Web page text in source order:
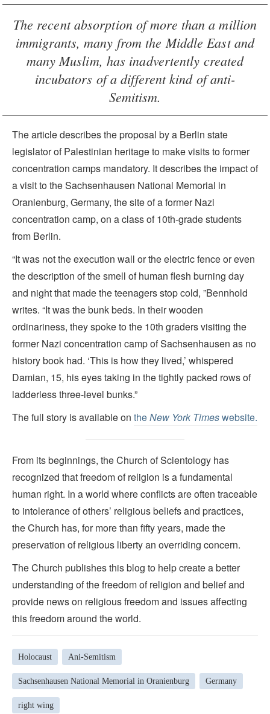
The recent absorption of more than a million
immigrants, many from the Middle East and
many Muslim, has inadvertently created
incubators of a different kind of anti-
Semitism.
The article describes the proposal by a Berlin state
legislator of Palestinian heritage to make visits to former
concentration camps mandatory. It describes the impact of
a visit to the Sachsenhausen National Memorial in
Oranienburg, Germany, the site of a former Nazi
concentration camp, on a class of 10th-grade students
from Berlin.
“It was not the execution wall or the electric fence or even
the description of the smell of human flesh burning day
and night that made the teenagers stop cold, ”Bennhold
writes. “It was the bunk beds. In their wooden
ordinariness, they spoke to the 10th graders visiting the
former Nazi concentration camp of Sachsenhausen as no
history book had. ‘This is how they lived,’ whispered
Damian, 15, his eyes taking in the tightly packed rows of
ladderless three-level bunks.”
The full story is available on theNew York Timeswebsite.
From its beginnings, the Church of Scientology has
recognized that freedom of religion is a fundamental
human right. In a world where conflicts are often traceable
to intolerance of others’ religious beliefs and practices,
the Church has, for more than fifty years, made the
preservation of religious liberty an overriding concern.
The Church publishes this blog to help create a better
understanding of the freedom of religion and belief and
provide news on religious freedom and issues affecting
this freedom around the world.
Holocaust Ani-Semitism
Sachsenhausen National Memorial in Oranienburg Germany
right wing